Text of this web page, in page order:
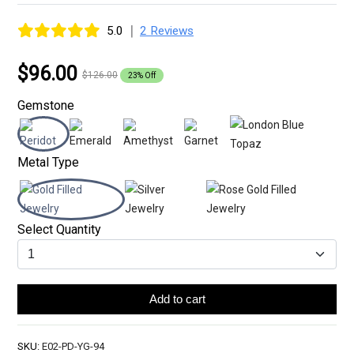
5.0 | 2 Reviews
$96.00 $126.00 23% Off
Gemstone
Metal Type
Select Quantity
Add to cart
SKU: E02-PD-YG-94